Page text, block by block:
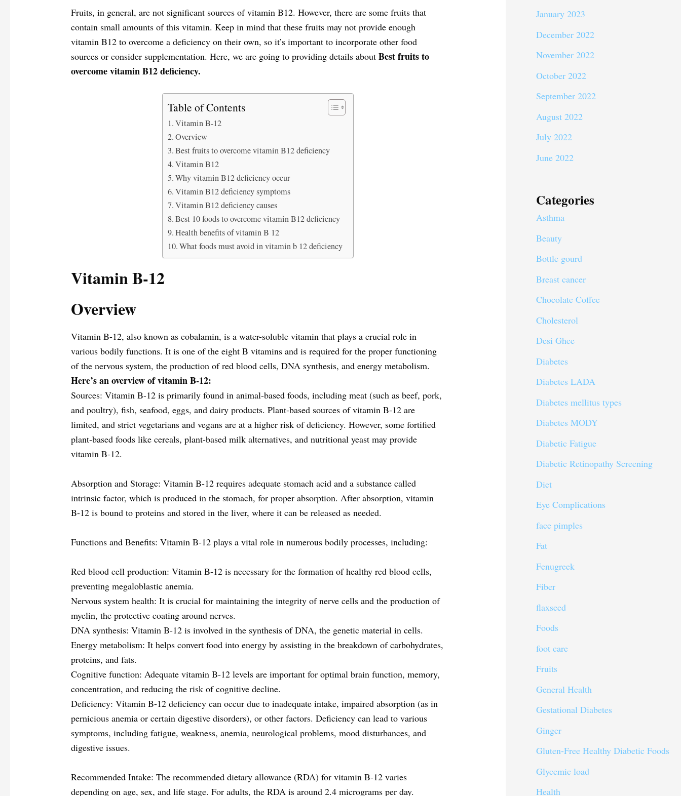
Fruits, in general, are not significant sources of vitamin B12. However, there are some fruits that
contain small amounts of this vitamin. Keep in mind that these fruits may not provide enough
vitamin B12 to overcome a deficiency on their own, so it’s important to incorporate other food
sources or consider supplementation. Here, we are going to providing details aboutBest fruits to
overcome vitamin B12 deficiency.
Table of Contents
Vitamin B-12
Overview
Best fruits to overcome vitamin B12 deficiency
Vitamin B12
Why vitamin B12 deficiency occur
Vitamin B12 deficiency symptoms
Vitamin B12 deficiency causes
Best 10 foods to overcome vitamin B12 deficiency
Health benefits of vitamin B 12
What foods must avoid in vitamin b 12 deficiency
Vitamin B-12
Overview
Vitamin B-12, also known as cobalamin, is a water-soluble vitamin that plays a crucial role in
various bodily functions. It is one of the eight B vitamins and is required for the proper functioning
of the nervous system, the production of red blood cells, DNA synthesis, and energy metabolism.
Here’s an overview of vitamin B-12:
Sources: Vitamin B-12 is primarily found in animal-based foods, including meat (such as beef, pork,
and poultry), fish, seafood, eggs, and dairy products. Plant-based sources of vitamin B-12 are
limited, and strict vegetarians and vegans are at a higher risk of deficiency. However, some fortified
plant-based foods like cereals, plant-based milk alternatives, and nutritional yeast may provide
vitamin B-12.
Absorption and Storage: Vitamin B-12 requires adequate stomach acid and a substance called
intrinsic factor, which is produced in the stomach, for proper absorption. After absorption, vitamin
B-12 is bound to proteins and stored in the liver, where it can be released as needed.
Functions and Benefits: Vitamin B-12 plays a vital role in numerous bodily processes, including:
Red blood cell production: Vitamin B-12 is necessary for the formation of healthy red blood cells,
preventing megaloblastic anemia.
Nervous system health: It is crucial for maintaining the integrity of nerve cells and the production of
myelin, the protective coating around nerves.
DNA synthesis: Vitamin B-12 is involved in the synthesis of DNA, the genetic material in cells.
Energy metabolism: It helps convert food into energy by assisting in the breakdown of carbohydrates,
proteins, and fats.
Cognitive function: Adequate vitamin B-12 levels are important for optimal brain function, memory,
concentration, and reducing the risk of cognitive decline.
Deficiency: Vitamin B-12 deficiency can occur due to inadequate intake, impaired absorption (as in
pernicious anemia or certain digestive disorders), or other factors. Deficiency can lead to various
symptoms, including fatigue, weakness, anemia, neurological problems, mood disturbances, and
digestive issues.
Recommended Intake: The recommended dietary allowance (RDA) for vitamin B-12 varies
depending on age, sex, and life stage. For adults, the RDA is around 2.4 micrograms per day.
January 2023
December 2022
November 2022
October 2022
September 2022
August 2022
July 2022
June 2022
Categories
Asthma
Beauty
Bottle gourd
Breast cancer
Chocolate Coffee
Cholesterol
Desi Ghee
Diabetes
Diabetes LADA
Diabetes mellitus types
Diabetes MODY
Diabetic Fatigue
Diabetic Retinopathy Screening
Diet
Eye Complications
face pimples
Fat
Fenugreek
Fiber
flaxseed
Foods
foot care
Fruits
General Health
Gestational Diabetes
Ginger
Gluten-Free Healthy Diabetic Foods
Glycemic load
Health